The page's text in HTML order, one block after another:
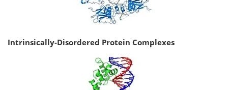
Intrinsically-Disordered Protein Complexes